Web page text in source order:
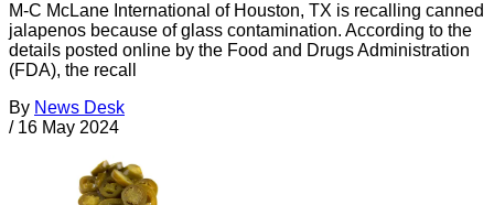
M-C McLane International of Houston, TX is recalling canned
jalapenos because of glass contamination. According to the
details posted online by the Food and Drugs Administration
(FDA), the recall
By News Desk
/ 16 May 2024